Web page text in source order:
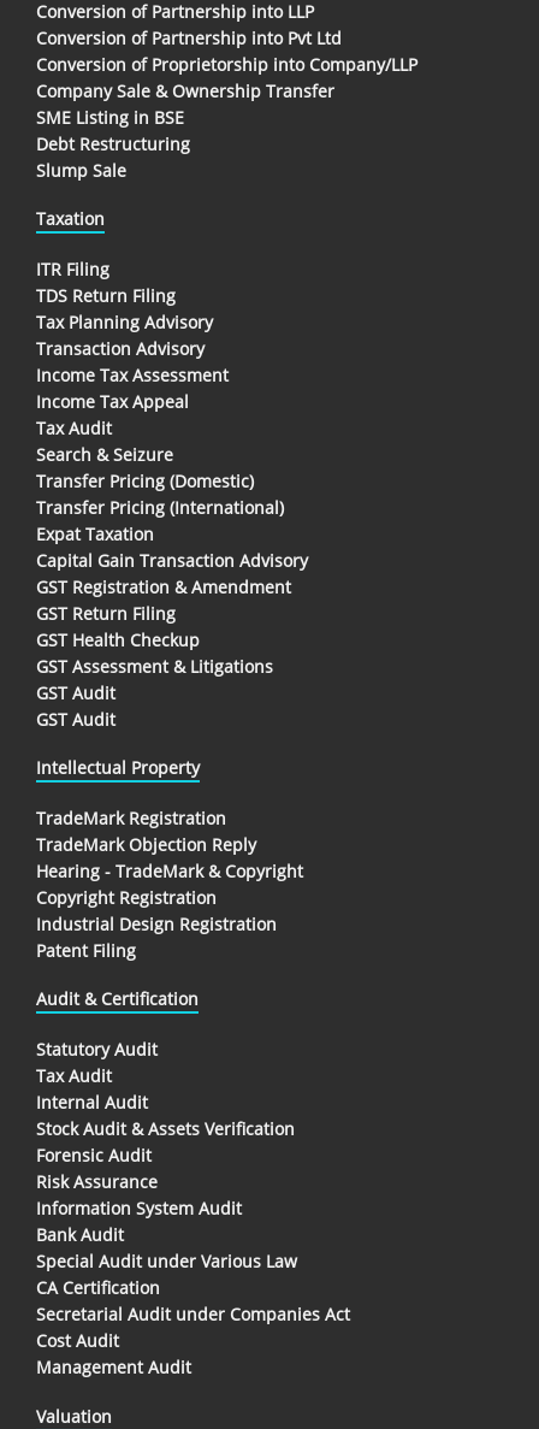
Conversion of Partnership into LLP
Conversion of Partnership into Pvt Ltd
Conversion of Proprietorship into Company/LLP
Company Sale & Ownership Transfer
SME Listing in BSE
Debt Restructuring
Slump Sale
Taxation
ITR Filing
TDS Return Filing
Tax Planning Advisory
Transaction Advisory
Income Tax Assessment
Income Tax Appeal
Tax Audit
Search & Seizure
Transfer Pricing (Domestic)
Transfer Pricing (International)
Expat Taxation
Capital Gain Transaction Advisory
GST Registration & Amendment
GST Return Filing
GST Health Checkup
GST Assessment & Litigations
GST Audit
GST Audit
Intellectual Property
TradeMark Registration
TradeMark Objection Reply
Hearing - TradeMark & Copyright
Copyright Registration
Industrial Design Registration
Patent Filing
Audit & Certification
Statutory Audit
Tax Audit
Internal Audit
Stock Audit & Assets Verification
Forensic Audit
Risk Assurance
Information System Audit
Bank Audit
Special Audit under Various Law
CA Certification
Secretarial Audit under Companies Act
Cost Audit
Management Audit
Valuation